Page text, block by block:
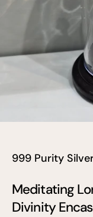
999 Purity
Meditating
Divinity